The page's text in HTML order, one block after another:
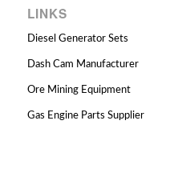
LINKS
Diesel Generator Sets
Dash Cam Manufacturer
Ore Mining Equipment
Gas Engine Parts Supplier